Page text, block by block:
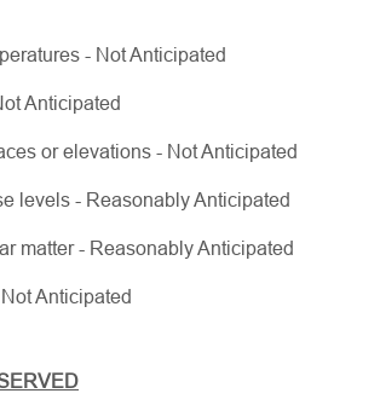
- Not Anticipated
Anticipated
or elevations - Not Anticipated
levels - Reasonably Anticipated
matter - Reasonably Anticipated
Anticipated